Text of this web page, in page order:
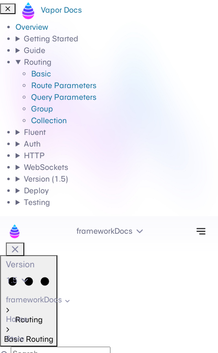
Vapor Docs
Overview
Getting Started
Guide
Routing
Basic
Route Parameters
Query Parameters
Group
Collection
Fluent
Auth
HTTP
WebSockets
Version (1.5)
Deploy
Testing
frameworkDocs
Version
1.5
frameworkDocs
Home
Store
Routing
Basic Routing